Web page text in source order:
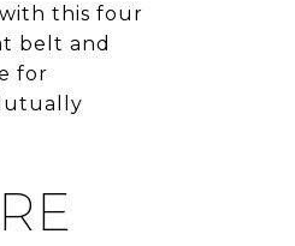
this four
belt and
for